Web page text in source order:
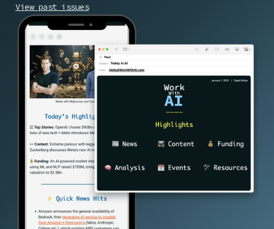
View past issues